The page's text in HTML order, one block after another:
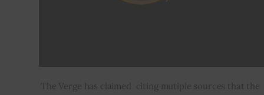
The Verge has claimed  citing mutiple sources that the